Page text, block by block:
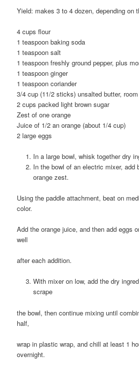
Yield: makes 3 to 4 dozen, depending on
4 cups flour
1 teaspoon baking soda
1 teaspoon salt
1 teaspoon freshly ground pepper, plus
1 teaspoon ginger
1 teaspoon coriander
3/4 cup (11/2 sticks) unsalted butter,
2 cups packed light brown sugar
Zest of one orange
Juice of 1/2 an orange (about 1/4 cup)
2 large eggs
In a large bowl, whisk together dry
In the bowl of an electric mixer, add
orange zest.
Using the paddle attachment, beat on
color.
Add the orange juice, and then add eggs
well
after each addition.
With mixer on low, add the dry
scrape
the bowl, then continue mixing until
half,
wrap in plastic wrap, and chill at least 1
overnight.